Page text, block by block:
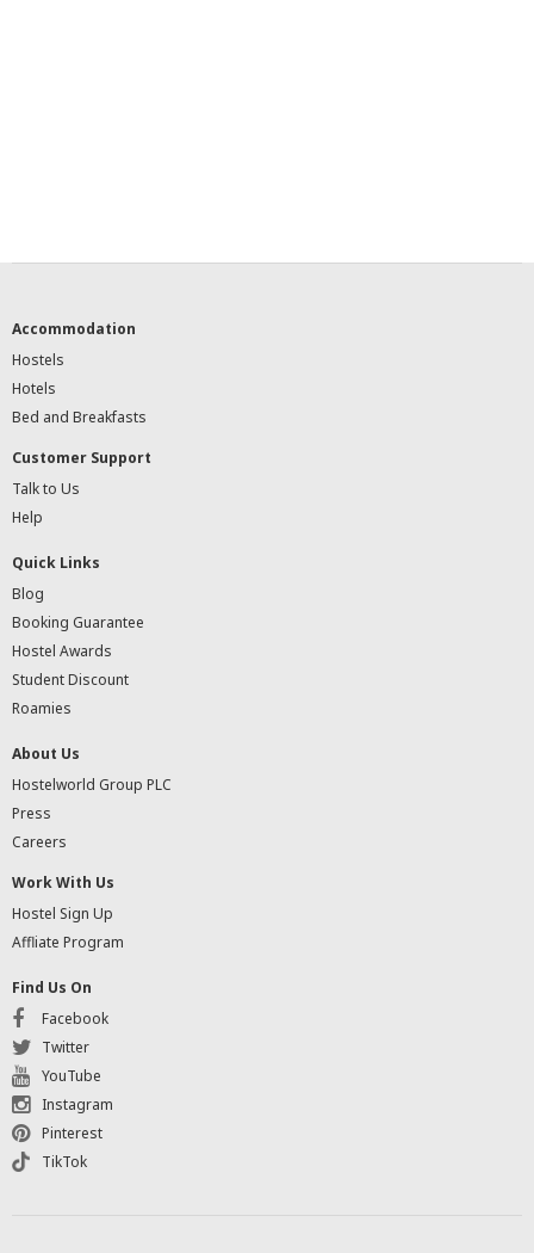
Accommodation
Hostels
Hotels
Bed and Breakfasts
Customer Support
Talk to Us
Help
Quick Links
Blog
Booking Guarantee
Hostel Awards
Student Discount
Roamies
About Us
Hostelworld Group PLC
Press
Careers
Work With Us
Hostel Sign Up
Affliate Program
Find Us On
Facebook
Twitter
YouTube
Instagram
Pinterest
TikTok